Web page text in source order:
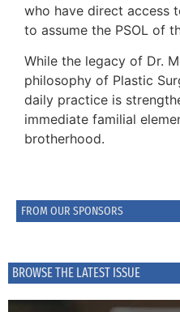
FROM OUR SPONSORS
BROWSE THE LATEST ISSUE
who have direct access
to assume the PSOL of
While the legacy of Dr.
philosophy of Plastic
daily practice is
immediate familial
brotherhood.